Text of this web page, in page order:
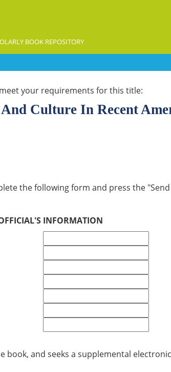
BOOK REPOSITORY
your requirements for this title:
Culture In Recent
the following form and press the
INFORMATION
and seeks a supplemental